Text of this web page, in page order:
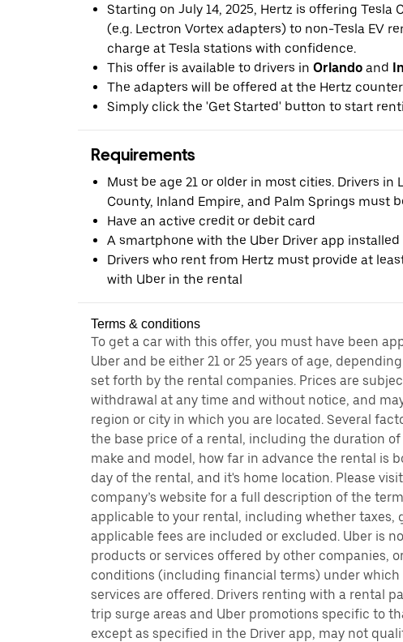
Starting on July 14, 2025, Hertz is offering Tesla
(e.g. Lectron Vortex adapters) to non-Tesla EV
charge at Tesla stations with confidence.
This offer is available to drivers in Orlando and
The adapters will be offered at the Hertz counter
Simply click the 'Get Started' button to start
Requirements
Must be age 21 or older in most cities. Drivers in
County, Inland Empire, and Palm Springs must
Have an active credit or debit card
A smartphone with the Uber Driver app installed
Drivers who rent from Hertz must provide at
with Uber in the rental
Terms & conditions
To get a car with this offer, you must have been
Uber and be either 21 or 25 years of age,
set forth by the rental companies. Prices are
withdrawal at any time and without notice, and
region or city in which you are located. Several
the base price of a rental, including the duration
make and model, how far in advance the rental is
day of the rental, and it's home location. Please
company’s website for a full description of the
applicable to your rental, including whether taxes,
applicable fees are included or excluded. Uber is
products or services offered by other companies,
conditions (including financial terms) under
services are offered. Drivers renting with a rental
trip surge areas and Uber promotions specific to
except as specified in the Driver app, may not